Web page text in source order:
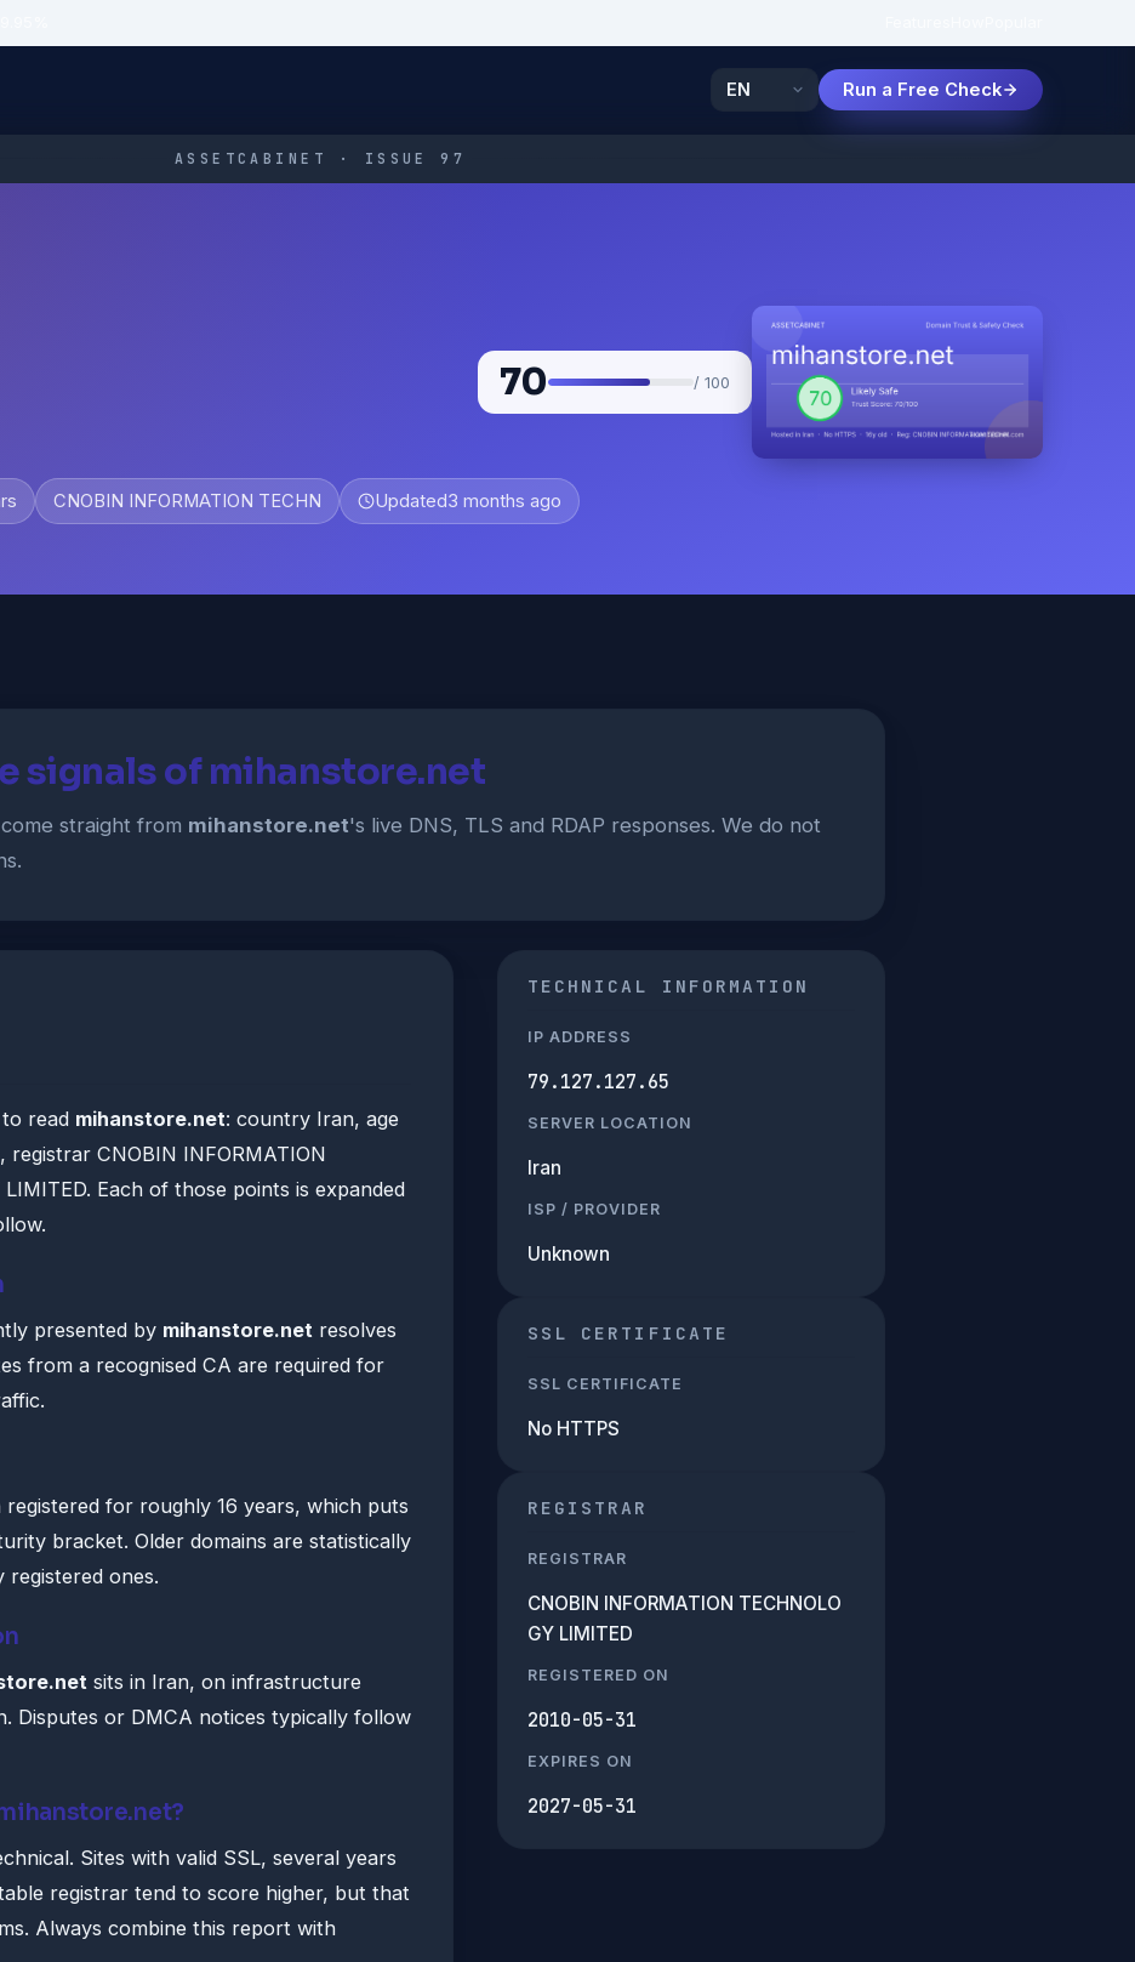
Run a Free Check
ASSETCABINET · ISSUE 97
70 / 100
CNOBIN INFORMATION TECHN Updated3 months ago
signals of mihanstore.net
straight from mihanstore.net's live DNS, TLS and RDAP responses. We do not
read mihanstore.net: country Iran, age
registrar CNOBIN INFORMATION
LIMITED. Each of those points is expanded
presented by mihanstore.net resolves
from a recognised CA are required for
registered for roughly 16 years, which puts
bracket. Older domains are statistically
registered ones.
sits in Iran, on infrastructure
Disputes or DMCA notices typically follow
Sites with valid SSL, several years
registrar tend to score higher, but that
Always combine this report with
TECHNICAL INFORMATION
IP ADDRESS
79.127.127.65
SERVER LOCATION
Iran
ISP / PROVIDER
Unknown
SSL CERTIFICATE
SSL CERTIFICATE
No HTTPS
REGISTRAR
REGISTRAR
CNOBIN INFORMATION TECHNOLO
GY LIMITED
REGISTERED ON
2010-05-31
EXPIRES ON
2027-05-31